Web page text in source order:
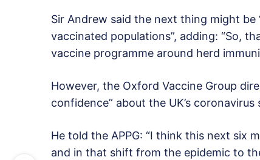
Sir Andrew said the next thing might
vaccinated populations”, adding: “So,
vaccine programme around herd
However, the Oxford Vaccine Group
confidence” about the UK’s coronavirus
He told the APPG: “I think this next six
and in that shift from the epidemic to